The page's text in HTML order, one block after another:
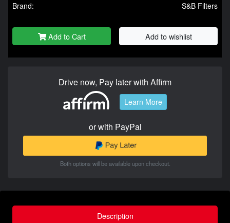
Brand:
S&B Filters
Add to Cart Add to wishlist
Drive now, Pay later with Affirm
Learn More
or with PayPal
Both options will be available upon checkout.
Description